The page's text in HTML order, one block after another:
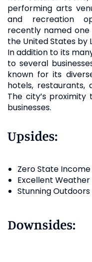
performing arts
and recreation
recently named
the United States by
In addition to its
to several
known for its
hotels, restaurants,
The city’s
businesses.
Upsides:
Zero State Income
Excellent Weather
Stunning Outdoors
Downsides: